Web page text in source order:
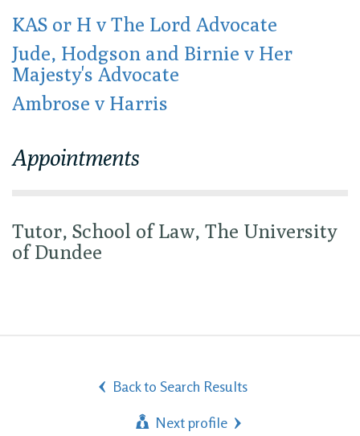
KAS or H v The Lord Advocate
Jude, Hodgson and Birnie v Her
Majesty's Advocate
Ambrose v Harris
Appointments
Tutor, School of Law, The University
of Dundee
Back to Search Results
Next profile